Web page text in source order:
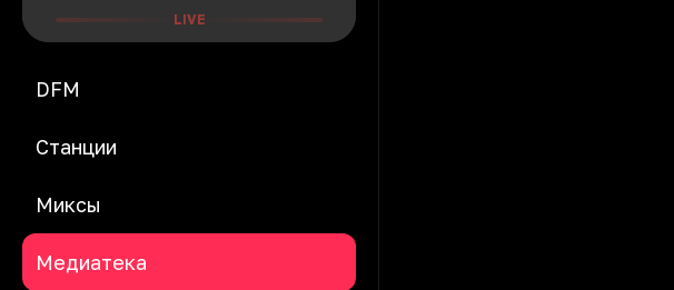
LIVE
DFM
Станции
Миксы
Медиатека